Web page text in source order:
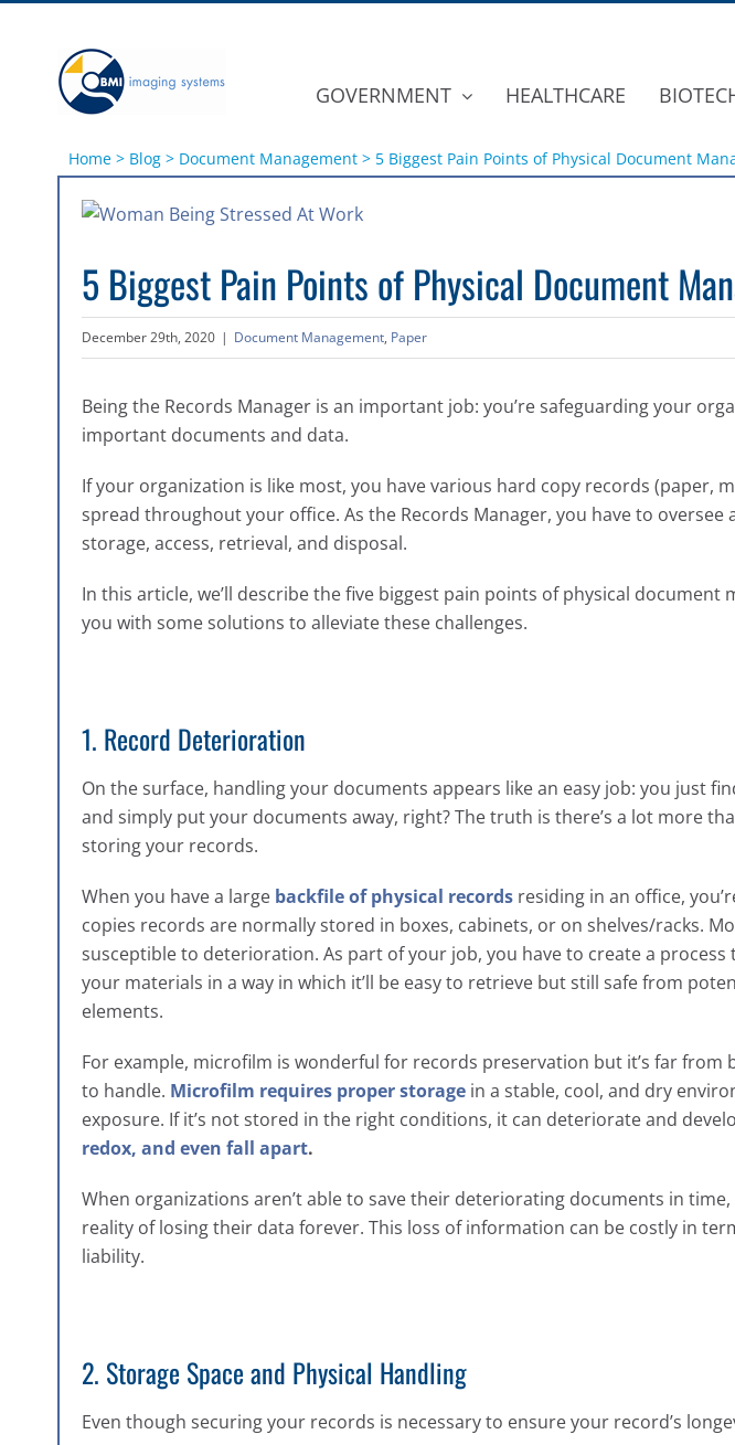
content
GOVERNMENT HEALTHCARE
Home > Blog > Document Management > 5 Biggest Pain Points of Physical Document
View
Image
5 Biggest Pain Points of Physical Document
December 29th, 2020 | Document Management, Paper
Being the Records Manager is an important job: you’re safeguarding your
important documents and data.
If your organization is like most, you have various hard copy records (paper,
spread throughout your office. As the Records Manager, you have to oversee
storage, access, retrieval, and disposal.
In this article, we’ll describe the five biggest pain points of physical document
you with some solutions to alleviate these challenges.
1. Record Deterioration
On the surface, handling your documents appears like an easy job: you just
and simply put your documents away, right? The truth is there’s a lot more
storing your records.
When you have a large backfile of physical recordsresiding in an office,
copies records are normally stored in boxes, cabinets, or on shelves/racks.
susceptible to deterioration. As part of your job, you have to create a
your materials in a way in which it’ll be easy to retrieve but still safe from
elements.
For example, microfilm is wonderful for records preservation but it’s far from
to handle. Microfilm requires proper storagein a stable, cool, and dry
exposure. If it’s not stored in the right conditions, it can deteriorate and
redox, and even fall apart.
When organizations aren’t able to save their deteriorating documents in
reality of losing their data forever. This loss of information can be costly in
liability.
2. Storage Space and Physical Handling
Even though securing your records is necessary to ensure your record’s